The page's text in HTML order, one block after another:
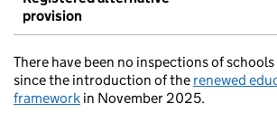
provision
There have been no inspections of
since the introduction of the renewed
framework in November 2025.